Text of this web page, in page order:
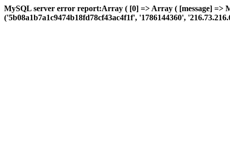
MySQL server error report:Array ( [0] => Array ( [message] =>
('5b08a1b7a1c9474b18fd78cf43ac4f1f', '1786144360',